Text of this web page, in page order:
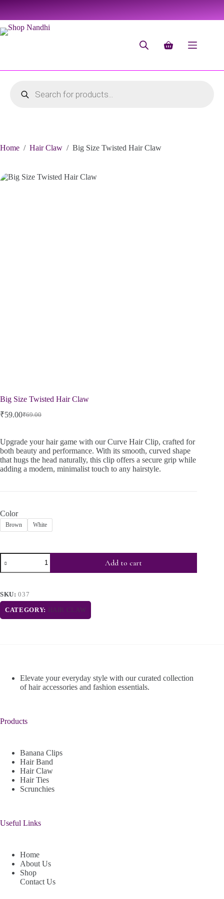
Home / Hair Claw / Big Size Twisted Hair Claw
Big Size Twisted Hair Claw
₹69.00
₹59.00
Upgrade your hair game with our Curve Hair Clip, crafted for
both beauty and performance. With its smooth, curved shape
that hugs the head naturally, this clip offers a secure grip while
adding a modern, minimalist touch to any hairstyle.
Color
Brown White
Add to cart
SKU:037
CATEGORY: HAIR CLAW
Elevate your everyday style with our curated collection
of hair accessories and fashion essentials.
Products
Banana Clips
Hair Band
Hair Claw
Hair Ties
Scrunchies
Useful Links
Home
About Us
Shop
Contact Us